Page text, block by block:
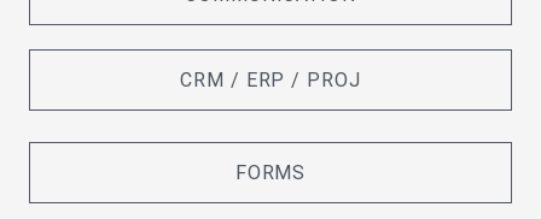
CRM / ERP / PROJ
FORMS